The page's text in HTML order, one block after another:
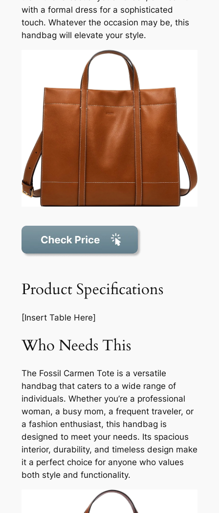
with a formal dress for a sophisticated
touch. Whatever the occasion may be, this
handbag will elevate your style.
Product Specifications
[Insert Table Here]
Who Needs This
The Fossil Carmen Tote is a versatile
handbag that caters to a wide range of
individuals. Whether you’re a professional
woman, a busy mom, a frequent traveler, or
a fashion enthusiast, this handbag is
designed to meet your needs. Its spacious
interior, durability, and timeless design make
it a perfect choice for anyone who values
both style and functionality.